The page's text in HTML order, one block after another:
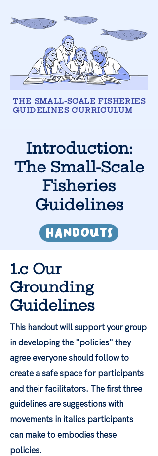
THE SMALL-SCALE FISHERIES
GUIDELINES CURRICULUM
Introduction:
The Small-Scale
Fisheries
Guidelines
HandoutS
1.c Our
Grounding
Guidelines
This handout will support your group
in developing the "policies" they
agree everyone should follow to
create a safe space for participants
and their facilitators. The first three
guidelines are suggestions with
movements in italics participants
can make to embodies these
policies.